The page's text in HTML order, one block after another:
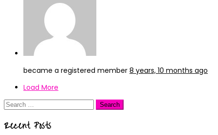
became a registered member 8 years, 10 months ago
Load More
Search
Recent Posts